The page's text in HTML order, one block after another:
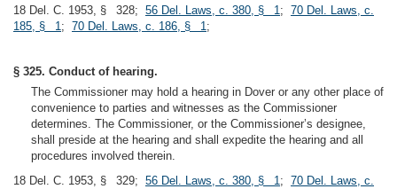
18 Del. C. 1953, § 328; 56 Del. Laws, c. 380, § 1; 70 Del. Laws, c.
185, § 1; 70 Del. Laws, c. 186, § 1;
§ 325. Conduct of hearing.
The Commissioner may hold a hearing in Dover or any other place of
convenience to parties and witnesses as the Commissioner
determines. The Commissioner, or the Commissioner’s designee,
shall preside at the hearing and shall expedite the hearing and all
procedures involved therein.
18 Del. C. 1953, § 329; 56 Del. Laws, c. 380, § 1; 70 Del. Laws, c.